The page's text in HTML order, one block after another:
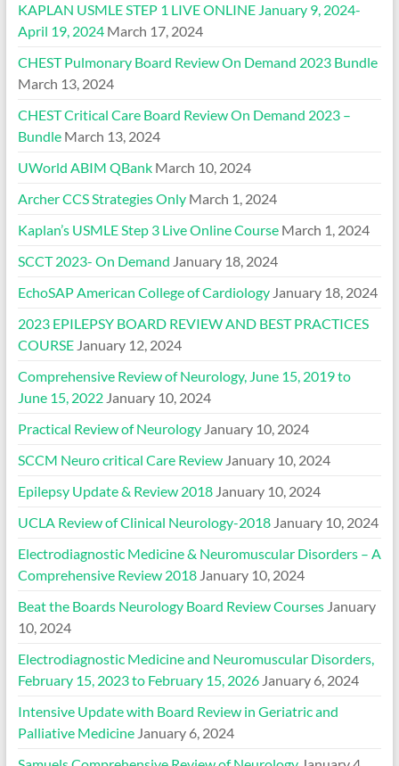
KAPLAN USMLE STEP 1 LIVE ONLINE January 9, 2024-
April 19, 2024 March 17, 2024
CHEST Pulmonary Board Review On Demand 2023 Bundle
March 13, 2024
CHEST Critical Care Board Review On Demand 2023 –
Bundle March 13, 2024
UWorld ABIM QBank March 10, 2024
Archer CCS Strategies Only March 1, 2024
Kaplan’s USMLE Step 3 Live Online Course March 1, 2024
SCCT 2023- On Demand January 18, 2024
EchoSAP American College of Cardiology January 18, 2024
2023 EPILEPSY BOARD REVIEW AND BEST PRACTICES
COURSE January 12, 2024
Comprehensive Review of Neurology, June 15, 2019 to
June 15, 2022 January 10, 2024
Practical Review of Neurology January 10, 2024
SCCM Neuro critical Care Review January 10, 2024
Epilepsy Update & Review 2018 January 10, 2024
UCLA Review of Clinical Neurology-2018 January 10, 2024
Electrodiagnostic Medicine & Neuromuscular Disorders – A
Comprehensive Review 2018 January 10, 2024
Beat the Boards Neurology Board Review Courses January
10, 2024
Electrodiagnostic Medicine and Neuromuscular Disorders,
February 15, 2023 to February 15, 2026 January 6, 2024
Intensive Update with Board Review in Geriatric and
Palliative Medicine January 6, 2024